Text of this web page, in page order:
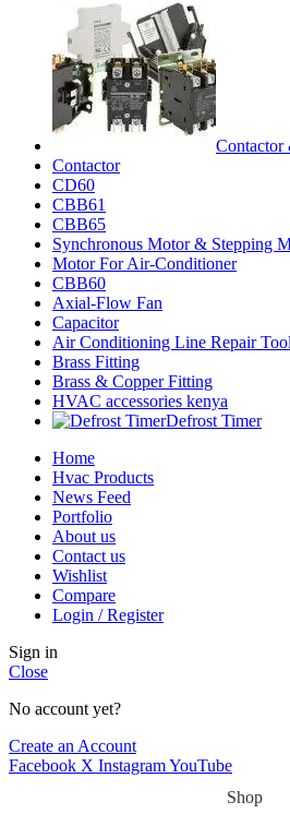
Contactor
Contactor
CD60
CBB61
CBB65
Synchronous Motor & Stepping
Motor For Air-Conditioner
CBB60
Axial-Flow Fan
Capacitor
Air Conditioning Line Repair
Brass Fitting
Brass & Copper Fitting
HVAC accessories kenya
Defrost Timer
Home
Hvac Products
News Feed
Portfolio
About us
Contact us
Wishlist
Compare
Login / Register
Sign in
Close
No account yet?
Create an Account
Facebook X InstagramYouTube
Shop